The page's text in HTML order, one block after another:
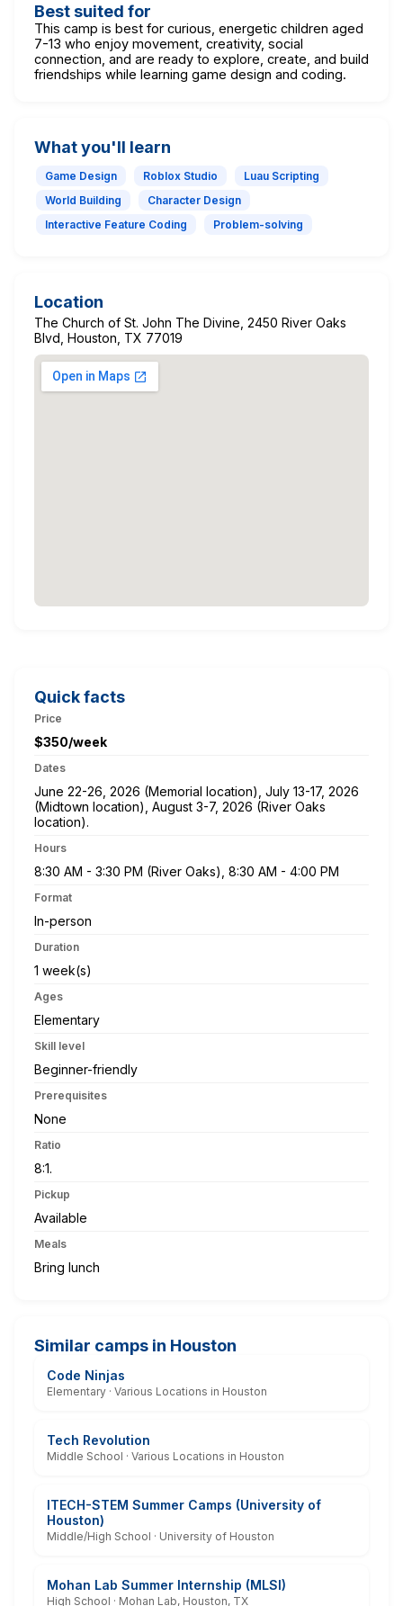
Best suited for
This camp is best for curious, energetic children aged
7-13 who enjoy movement, creativity, social
connection, and are ready to explore, create, and build
friendships while learning game design and coding.
What you'll learn
Game Design Roblox Studio
Luau Scripting
World Building
Character Design
Interactive Feature Coding
Problem-solving
Location
The Church of St. John The Divine, 2450 River Oaks
Blvd, Houston, TX 77019
Quick facts
Price
$350/week
Dates
June 22-26, 2026 (Memorial location), July 13-17, 2026
(Midtown location), August 3-7, 2026 (River Oaks
location).
Hours
8:30 AM - 3:30 PM (River Oaks), 8:30 AM - 4:00 PM
Format
In-person
Duration
1 week(s)
Ages
Elementary
Skill level
Beginner-friendly
Prerequisites
None
Ratio
8:1.
Pickup
Available
Meals
Bring lunch
Similar camps in Houston
Code Ninjas
Elementary · Various Locations in Houston
Tech Revolution
Middle School · Various Locations in Houston
ITECH-STEM Summer Camps (University of
Houston)
Middle/High School · University of Houston
Mohan Lab Summer Internship (MLSI)
High School · Mohan Lab, Houston, TX